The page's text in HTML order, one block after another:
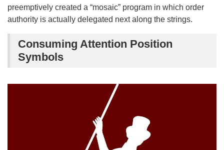
preemptively created a “mosaic” program in which order
authority is actually delegated next along the strings.
Consuming Attention Position
Symbols